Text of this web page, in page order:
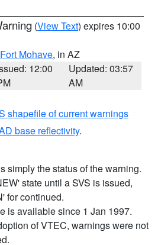
(View Text) expires 10:00
Mohave, in AZ
12:00
Updated: 03:57
AM
shapefile of current warnings
base reflectivity.
simply the status of the warning.
state until a SVS is issued,
for continued.
is available since 1 Jan 1997.
of VTEC, warnings were not